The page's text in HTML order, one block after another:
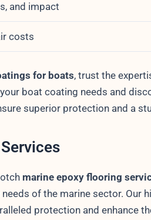
and impact
costs
for boats, trust the
boat coating needs and
superior protection and a
marine epoxy flooring
of the marine sector. Our
protection and enhance